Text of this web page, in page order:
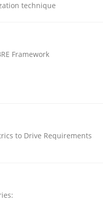
technique
technique
Framework
to Drive Requirements